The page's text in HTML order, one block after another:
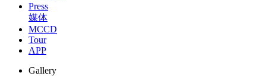
Press
媒体
MCCD
Tour
APP
Gallery